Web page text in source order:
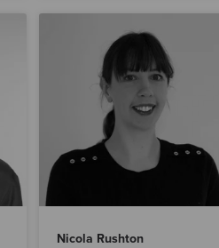
Nicola Rushton